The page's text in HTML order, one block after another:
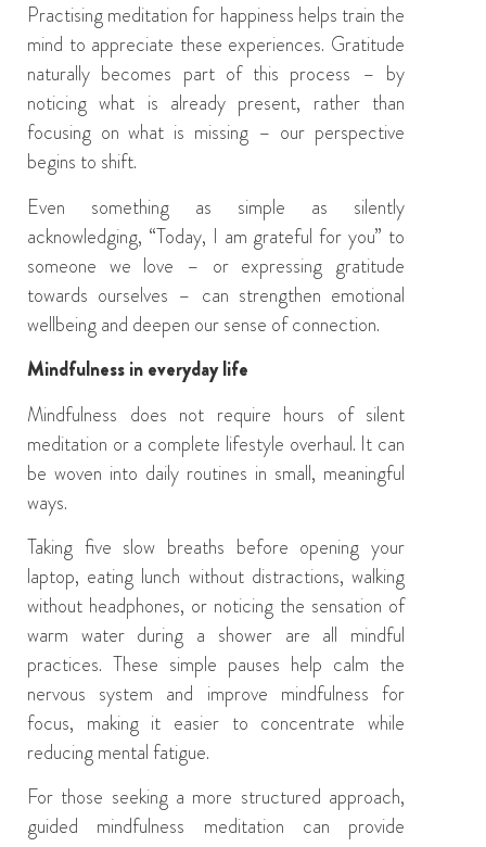
Practising meditation for happiness helps train the
mind to appreciate these experiences. Gratitude
naturally becomes part of this process – by
noticing what is already present, rather than
focusing on what is missing – our perspective
begins to shift.
Even something as simple as silently
acknowledging, “Today, I am grateful for you” to
someone we love – or expressing gratitude
towards ourselves – can strengthen emotional
wellbeing and deepen our sense of connection.
Mindfulness in everyday life
Mindfulness does not require hours of silent
meditation or a complete lifestyle overhaul. It can
be woven into daily routines in small, meaningful
ways.
Taking five slow breaths before opening your
laptop, eating lunch without distractions, walking
without headphones, or noticing the sensation of
warm water during a shower are all mindful
practices. These simple pauses help calm the
nervous system and improve mindfulness for
focus, making it easier to concentrate while
reducing mental fatigue.
For those seeking a more structured approach,
guided mindfulness meditation can provide